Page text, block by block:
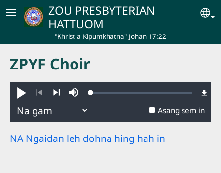
Skip to main contentZOU PRESBYTERIAN
HATTUOM
"Khrist a Kipumkhatna" Johan 17:22
ZPYF Choir
Hakhie GinglouLoaded:
Asang sem in
NA Ngaidan leh dohna hing hah in